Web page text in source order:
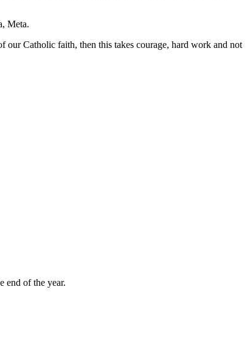
Meta.
our Catholic faith, then this takes courage, hard work and not
end of the year.